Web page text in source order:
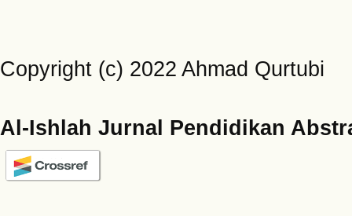
Copyright (c) 2022 Ahmad Qurtubi
Al-Ishlah Jurnal Pendidikan